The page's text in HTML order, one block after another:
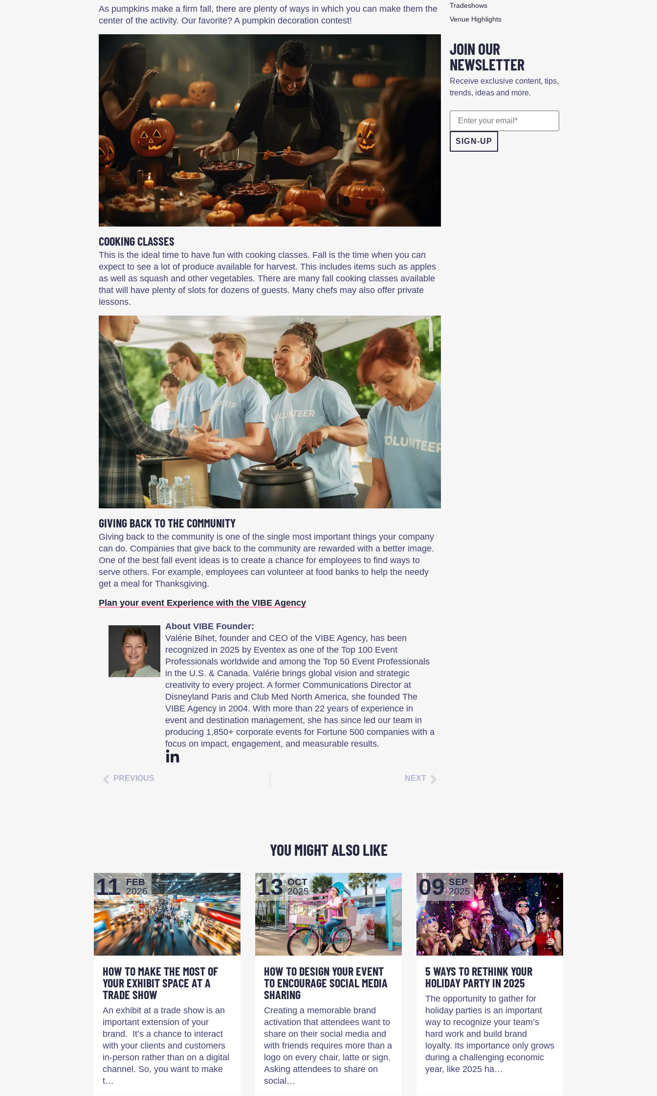
As pumpkins make a firm fall, there are plenty of ways in which you can make them the
center of the activity. Our favorite? A pumpkin decoration contest!
COOKING CLASSES
This is the ideal time to have fun with cooking classes. Fall is the time when you can
expect to see a lot of produce available for harvest. This includes items such as apples
as well as squash and other vegetables. There are many fall cooking classes available
that will have plenty of slots for dozens of guests. Many chefs may also offer private
lessons.
GIVING BACK TO THE COMMUNITY
Giving back to the community is one of the single most important things your company
can do. Companies that give back to the community are rewarded with a better image.
One of the best fall event ideas is to create a chance for employees to find ways to
serve others. For example, employees can volunteer at food banks to help the needy
get a meal for Thanksgiving.
Plan your event Experience with the VIBE Agency
About VIBE Founder:
Valérie Bihet, founder and CEO of the VIBE Agency, has been
recognized in 2025 by Eventex as one of the Top 100 Event
Professionals worldwide and among the Top 50 Event Professionals
in the U.S. & Canada. Valérie brings global vision and strategic
creativity to every project. A former Communications Director at
Disneyland Paris and Club Med North America, she founded The
VIBE Agency in 2004. With more than 22 years of experience in
event and destination management, she has since led our team in
producing 1,850+ corporate events for Fortune 500 companies with a
focus on impact, engagement, and measurable results.
PREVIOUS NEXT
Tradeshows
Venue Highlights
JOIN OUR
NEWSLETTER
Receive exclusive content, tips,
trends, ideas and more.
YOU MIGHT ALSO LIKE
11 FEB
2026
HOW TO MAKE THE MOST OF
YOUR EXHIBIT SPACE AT A
TRADE SHOW
An exhibit at a trade show is an
important extension of your
brand. It’s a chance to interact
with your clients and customers
in-person rather than on a digital
channel. So, you want to make
t…
13 OCT
2025
HOW TO DESIGN YOUR EVENT
TO ENCOURAGE SOCIAL MEDIA
SHARING
Creating a memorable brand
activation that attendees want to
share on their social media and
with friends requires more than a
logo on every chair, latte or sign.
Asking attendees to share on
social…
09 SEP
2025
5 WAYS TO RETHINK YOUR
HOLIDAY PARTY IN 2025
The opportunity to gather for
holiday parties is an important
way to recognize your team’s
hard work and build brand
loyalty. Its importance only grows
during a challenging economic
year, like 2025 ha…